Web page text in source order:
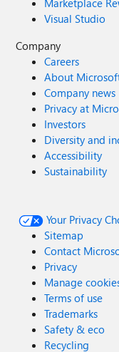
Marketplace
Visual Studio
Company
Careers
About
Company news
Privacy at
Investors
Diversity and
Accessibility
Sustainability
Your Privacy
Sitemap
Contact
Privacy
Manage
Terms of use
Trademarks
Safety & eco
Recycling